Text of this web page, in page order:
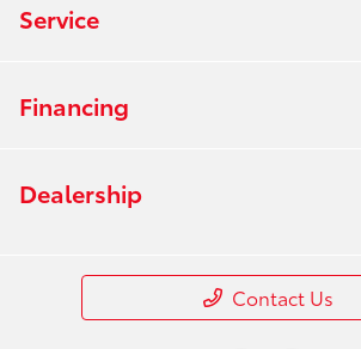
Service
Financing
Dealership
Contact Us